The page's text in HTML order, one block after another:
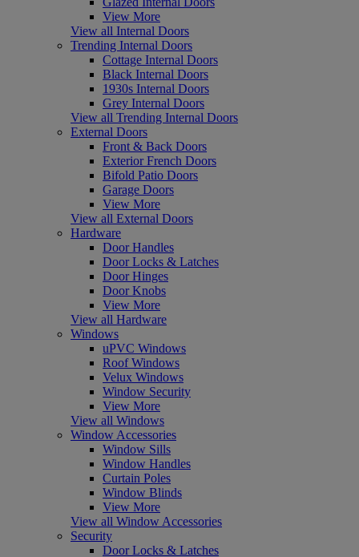
View More
View all Internal Doors
Trending Internal Doors
Cottage Internal Doors
Black Internal Doors
1930s Internal Doors
Grey Internal Doors
View all Trending Internal Doors
External Doors
Front & Back Doors
Exterior French Doors
Bifold Patio Doors
Garage Doors
View More
View all External Doors
Hardware
Door Handles
Door Locks & Latches
Door Hinges
Door Knobs
View More
View all Hardware
Windows
uPVC Windows
Roof Windows
Velux Windows
Window Security
View More
View all Windows
Window Accessories
Window Sills
Window Handles
Curtain Poles
Window Blinds
View More
View all Window Accessories
Security
Door Locks & Latches